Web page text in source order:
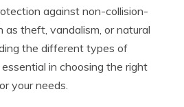
against non-collision-
as theft, vandalism, or natural
the different types of
in choosing the right
your needs.